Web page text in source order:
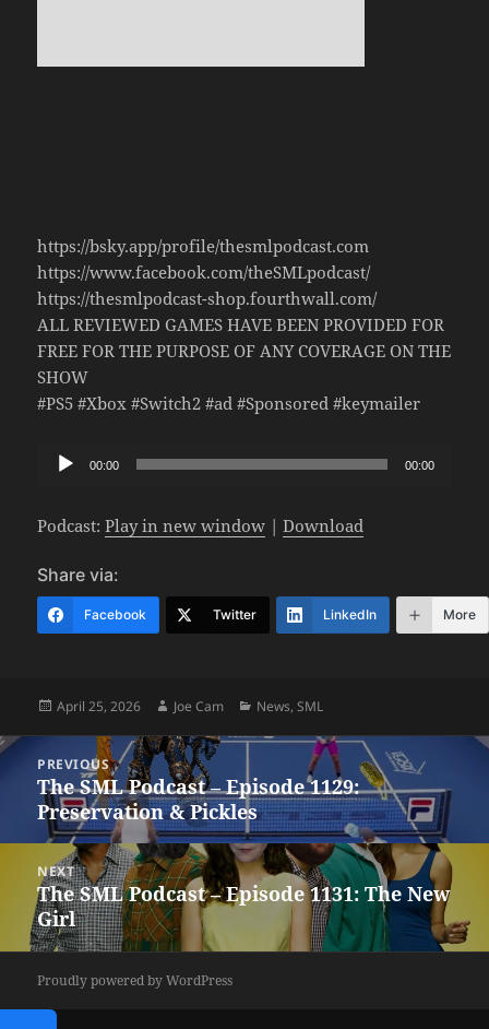
https://bsky.app/profile/thesmlpodcast.com
https://www.facebook.com/theSMLpodcast/
https://thesmlpodcast-shop.fourthwall.com/
ALL REVIEWED GAMES HAVE BEEN PROVIDED FOR
FREE FOR THE PURPOSE OF ANY COVERAGE ON THE
SHOW
#PS5 #Xbox #Switch2 #ad #Sponsored #keymailer
Audio
00:00 00:00
Podcast:Play in new window |Download
Share via:
Facebook Twitter LinkedIn More
Posted
April 25, 2026 Author
Joe Cam Categories
News,SML
Post
navigation
PREVIOUS
Previous
post:
The SML Podcast – Episode 1129:
Preservation & Pickles
NEXT
Next
post:
The SML Podcast – Episode 1131: The New
Girl
Proudly powered by WordPress